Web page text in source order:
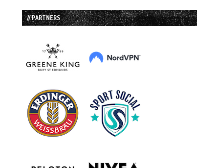
// PARTNERS